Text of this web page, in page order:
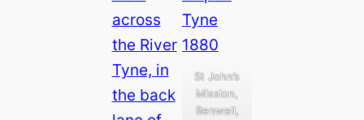
St John’s
Mission,
Benwell,